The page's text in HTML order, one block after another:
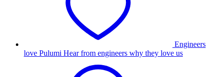
Engineers
love Pulumi Hear from engineers why they love us